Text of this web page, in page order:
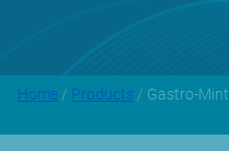
Home / Products / Gastro-Mint